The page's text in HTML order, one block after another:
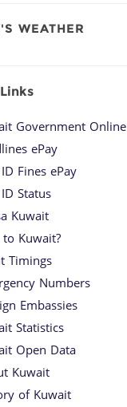
WEATHER
Government Online
ePay
Fines ePay
Status
Kuwait
Kuwait?
Timings
Numbers
Embassies
Statistics
Open Data
Kuwait
of Kuwait